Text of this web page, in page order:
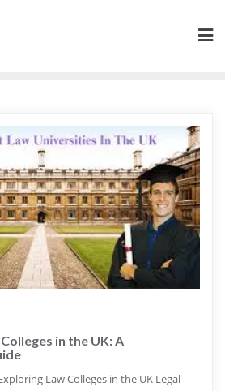
in the UK: A
Law Colleges in the UK Legal